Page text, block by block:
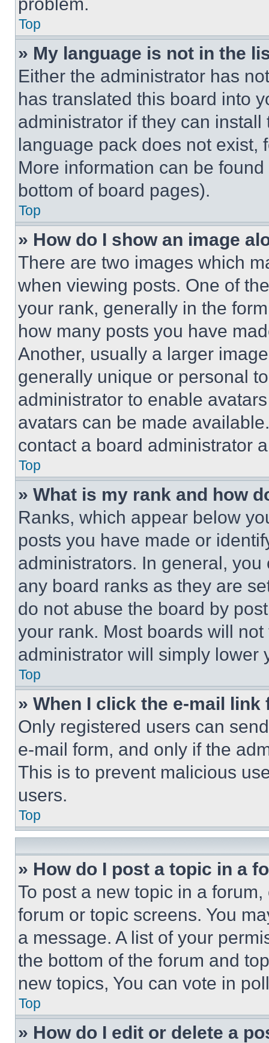
Top
» My language is not in the
Either the administrator has
has translated this board into
administrator if they can
language pack does not exist,
More information can be
bottom of board pages).
Top
» How do I show an image
There are two images which
when viewing posts. One of
your rank, generally in the
how many posts you have
Another, usually a larger
generally unique or personal
administrator to enable
avatars can be made
contact a board administrator
Top
» What is my rank and how
Ranks, which appear below
posts you have made or
administrators. In general,
any board ranks as they are
do not abuse the board by
your rank. Most boards will
administrator will simply lower
Top
» When I click the e-mail
Only registered users can
e-mail form, and only if the
This is to prevent malicious
users.
Top
» How do I post a topic in a
To post a new topic in a
forum or topic screens. You
a message. A list of your
the bottom of the forum and
new topics, You can vote in
Top
» How do I edit or delete a